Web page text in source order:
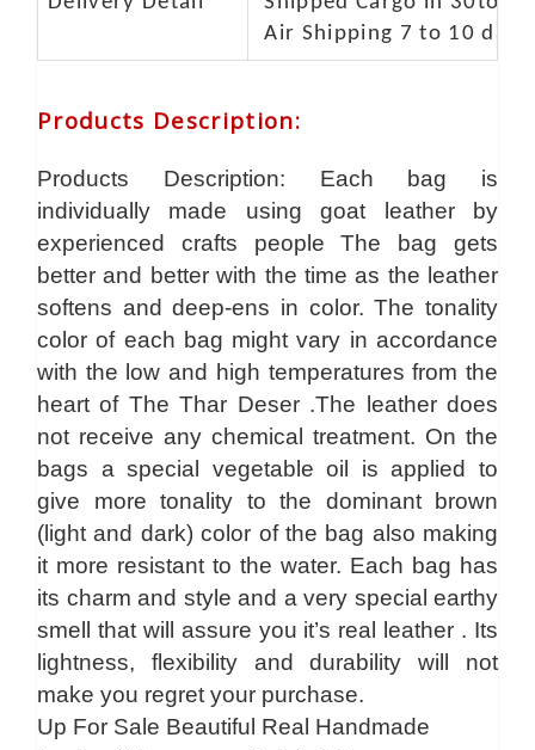
Air Shipping 7 to 10
Products Description:
Products Description: Each bag is
individually made using goat leather by
experienced crafts people The bag gets
better and better with the time as the leather
softens and deep-ens in color. The tonality
color of each bag might vary in accordance
with the low and high temperatures from the
heart of The Thar Deser .The leather does
not receive any chemical treatment. On the
bags a special vegetable oil is applied to
give more tonality to the dominant brown
(light and dark) color of the bag also making
it more resistant to the water. Each bag has
its charm and style and a very special earthy
smell that will assure you it’s real leather . Its
lightness, flexibility and durability will not
make you regret your purchase.
Up For Sale Beautiful Real Handmade